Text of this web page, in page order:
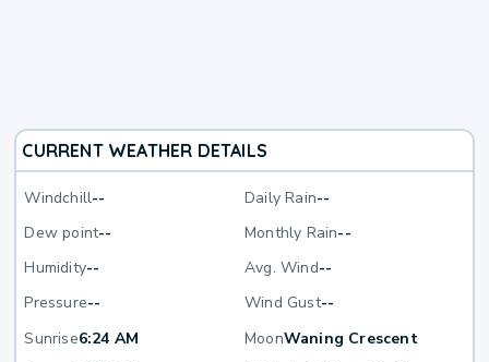
CURRENT WEATHER DETAILS
Windchill-- Daily Rain--
Dew point-- Monthly Rain--
Humidity-- Avg. Wind--
Pressure-- Wind Gust--
Sunrise6:24 AM MoonWaning Crescent